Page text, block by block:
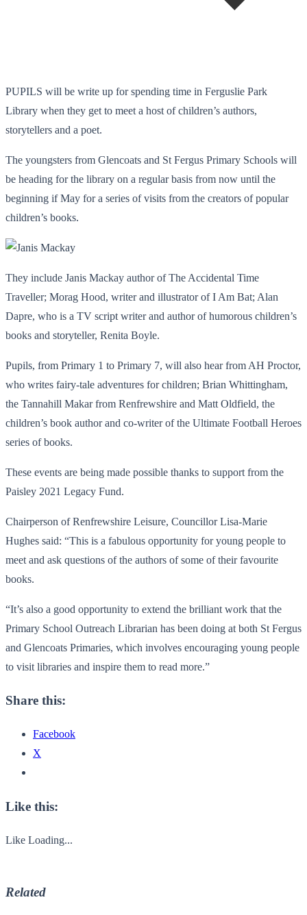
PUPILS will be write up for spending time in Ferguslie Park
Library when they get to meet a host of children’s authors,
storytellers and a poet.
The youngsters from Glencoats and St Fergus Primary Schools will
be heading for the library on a regular basis from now until the
beginning if May for a series of visits from the creators of popular
children’s books.
They include Janis Mackay author of The Accidental Time
Traveller; Morag Hood, writer and illustrator of I Am Bat; Alan
Dapre, who is a TV script writer and author of humorous children’s
books and storyteller, Renita Boyle.
Pupils, from Primary 1 to Primary 7, will also hear from AH Proctor,
who writes fairy-tale adventures for children; Brian Whittingham,
the Tannahill Makar from Renfrewshire and Matt Oldfield, the
children’s book author and co-writer of the Ultimate Football Heroes
series of books.
These events are being made possible thanks to support from the
Paisley 2021 Legacy Fund.
Chairperson of Renfrewshire Leisure, Councillor Lisa-Marie
Hughes said: “This is a fabulous opportunity for young people to
meet and ask questions of the authors of some of their favourite
books.
“It’s also a good opportunity to extend the brilliant work that the
Primary School Outreach Librarian has been doing at both St Fergus
and Glencoats Primaries, which involves encouraging young people
to visit libraries and inspire them to read more.”
Share this:
Facebook
X
Like this:
Like Loading...
Related